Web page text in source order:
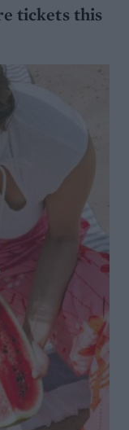
tickets this